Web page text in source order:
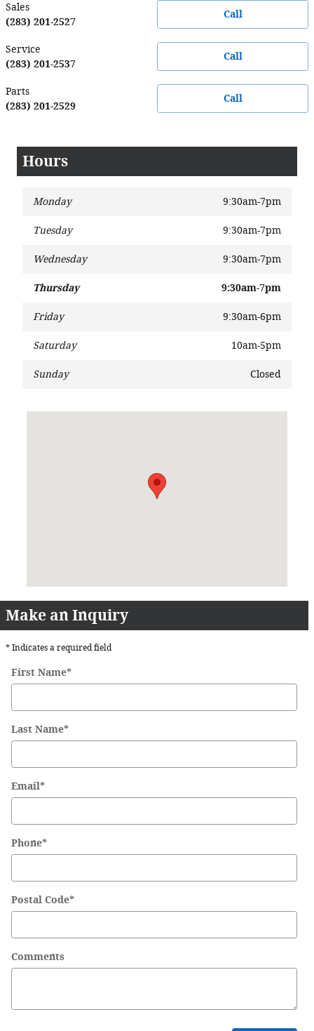
Call
Sales
(283) 201-2527
Call
Service
(283) 201-2537
Call
Parts
(283) 201-2529
Hours
Monday 9:30am-7pm
Tuesday 9:30am-7pm
Wednesday 9:30am-7pm
Thursday 9:30am-7pm
Friday 9:30am-6pm
Saturday 10am-5pm
Sunday Closed
Make an Inquiry
* Indicates a required field
First Name*
Last Name*
Email*
Phone*
Postal Code*
Comments